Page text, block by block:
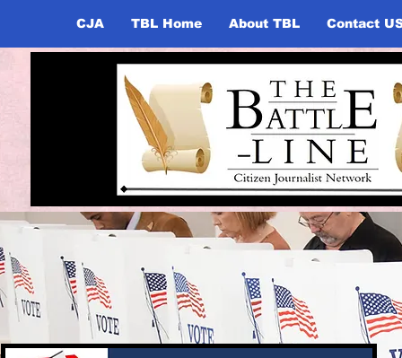
CJA TBL Home About TBL Contact